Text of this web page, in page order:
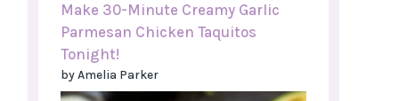
Make 30-Minute Creamy Garlic
Parmesan Chicken Taquitos
Tonight!
by Amelia Parker